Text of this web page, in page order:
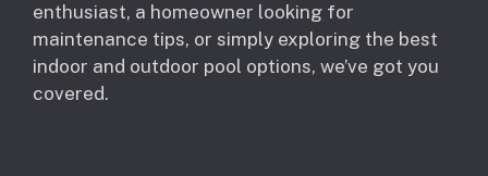
enthusiast, a homeowner looking for
maintenance tips, or simply exploring the best
indoor and outdoor pool options, we’ve got you
covered.